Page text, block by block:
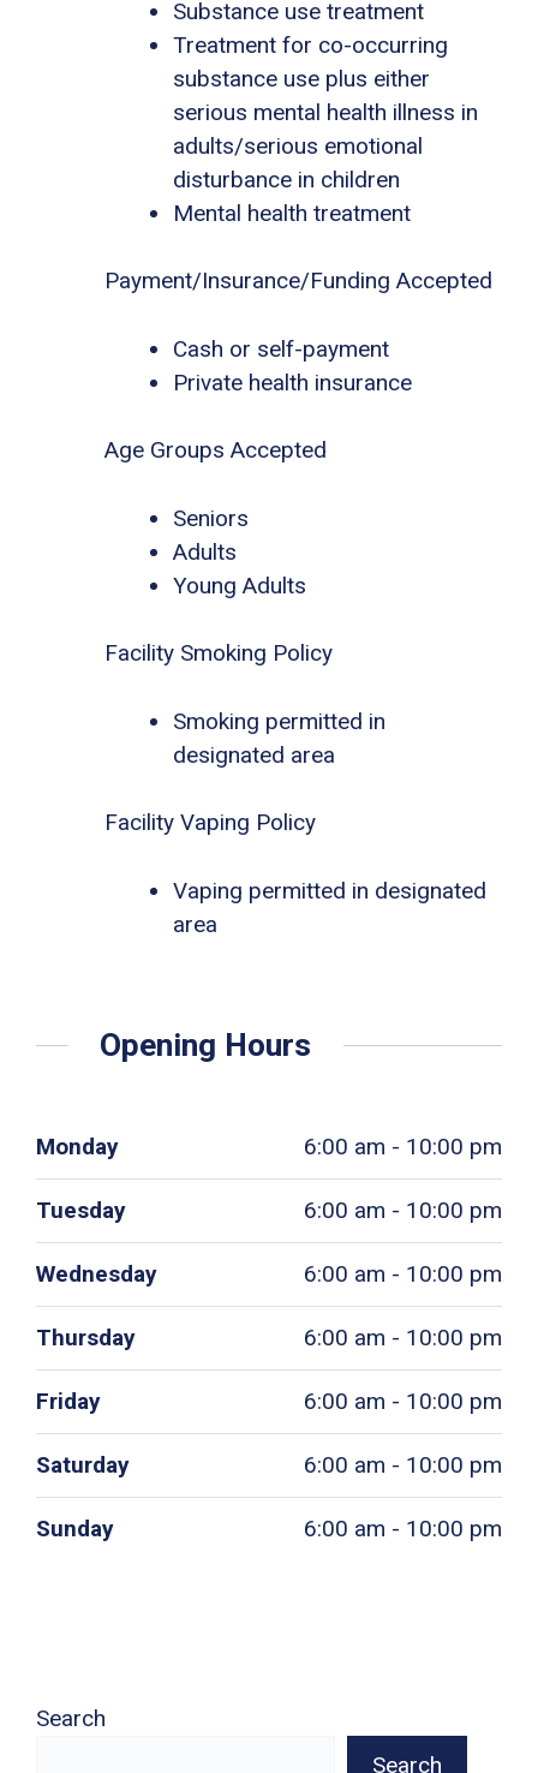
Substance use treatment
Treatment for co-occurring
substance use plus either
serious mental health illness in
adults/serious emotional
disturbance in children
Mental health treatment
Payment/Insurance/Funding Accepted
Cash or self-payment
Private health insurance
Age Groups Accepted
Seniors
Adults
Young Adults
Facility Smoking Policy
Smoking permitted in
designated area
Facility Vaping Policy
Vaping permitted in designated
area
Opening Hours
Monday 6:00 am - 10:00 pm
Tuesday 6:00 am - 10:00 pm
Wednesday 6:00 am - 10:00 pm
Thursday 6:00 am - 10:00 pm
Friday 6:00 am - 10:00 pm
Saturday 6:00 am - 10:00 pm
Sunday 6:00 am - 10:00 pm
Search
Search